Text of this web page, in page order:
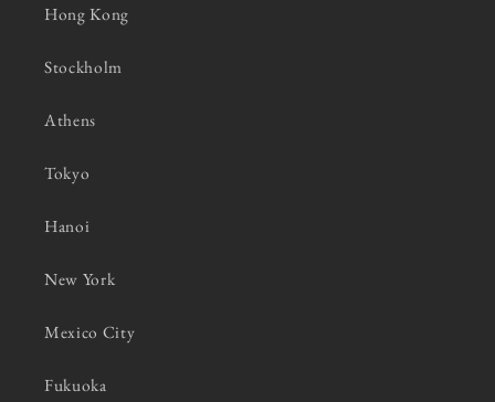
Hong Kong
Stockholm
Athens
Tokyo
Hanoi
New York
Mexico City
Fukuoka